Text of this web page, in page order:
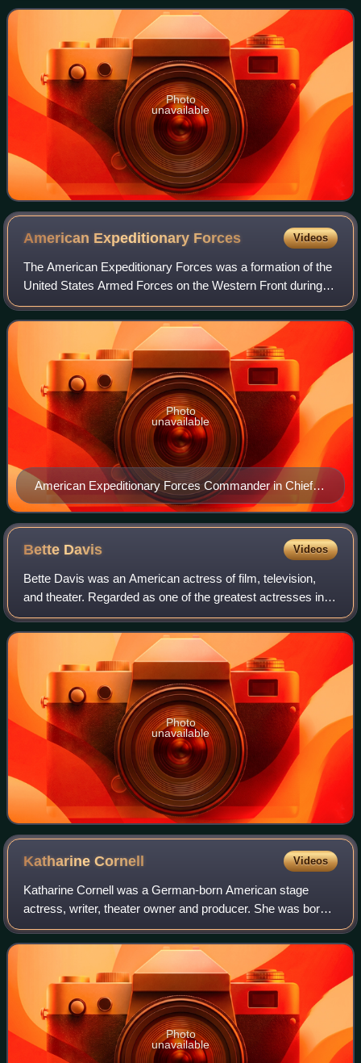
playwright Moss Hart. A play base
Photo
unavailable
American Expeditionary Forces Videos
The American Expeditionary Forces was a formation of the
United States Armed Forces on the Western Front during
World War I, composed mostly of units from the U.S. Army.
The AEF was established on Jul
American Expeditionary Forces Commander in Chief,
General John J. Pershing in 1917.
Photo
unavailable
Bette Davis Videos
Bette Davis was an American actress of film, television,
and theater. Regarded as one of the greatest actresses in
Hollywood history, she was noted for her willingness to play
unsympathetic, sardonic
Photo
unavailable
KatharineCornell Videos
Katharine Cornell was a German-born American stage
actress, writer, theater owner and producer. She was born
in Berlin to American parents and raised in Buffalo, New
York.
Photo
unavailable